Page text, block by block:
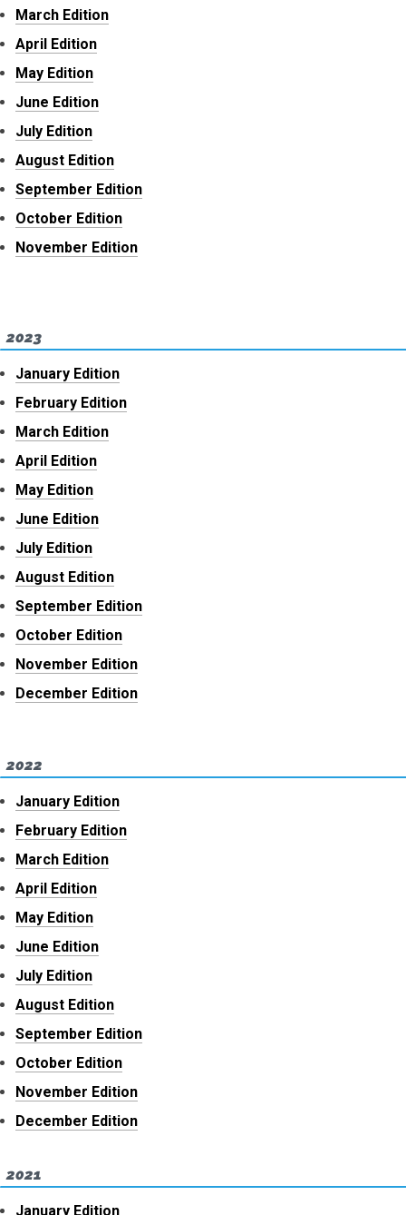
March Edition
April Edition
May Edition
June Edition
July Edition
August Edition
September Edition
October Edition
November Edition
2023
January Edition
February Edition
March Edition
April Edition
May Edition
June Edition
July Edition
August Edition
September Edition
October Edition
November Edition
December Edition
2022
January Edition
February Edition
March Edition
April Edition
May Edition
June Edition
July Edition
August Edition
September Edition
October Edition
November Edition
December Edition
2021
January Edition